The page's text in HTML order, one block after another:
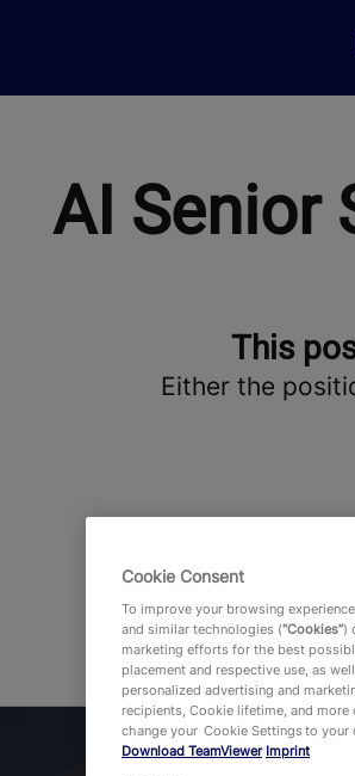
AI Senior
This
Either the
Our
Cookie Consent
To improve your browsing
and similar technologies (“Cookies”)
marketing efforts for the best
placement and respective use, as
personalized advertising and
recipients, Cookie lifetime, and more
change your Cookie Settings to your
Download TeamViewer Imprint